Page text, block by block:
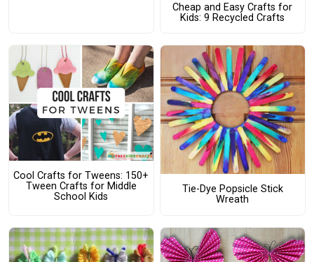
Cheap and Easy Crafts for
Kids: 9 Recycled Crafts
Cool Crafts for Tweens: 150+
Tween Crafts for Middle
School Kids
Tie-Dye Popsicle Stick
Wreath